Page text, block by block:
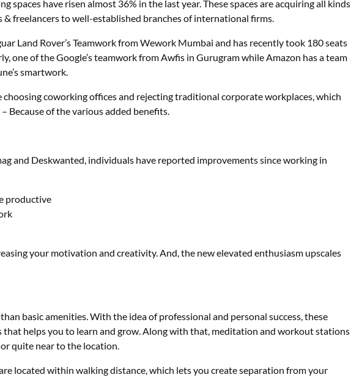
spaces have risen almost 36% in the last year. These spaces are acquiring all kinds
freelancers to well-established branches of international firms.
Land Rover’s Teamwork from Wework Mumbai and has recently took 180 seats
one of the Google’s teamwork from Awfis in Gurugram while Amazon has a team
smartwork.
choosing coworking offices and rejecting traditional corporate workplaces, which
Because of the various added benefits.
and Deskwanted, individuals have reported improvements since working in
productive
your motivation and creativity. And, the new elevated enthusiasm upscales
basic amenities. With the idea of professional and personal success, these
that helps you to learn and grow. Along with that, meditation and workout stations
quite near to the location.
located within walking distance, which lets you create separation from your